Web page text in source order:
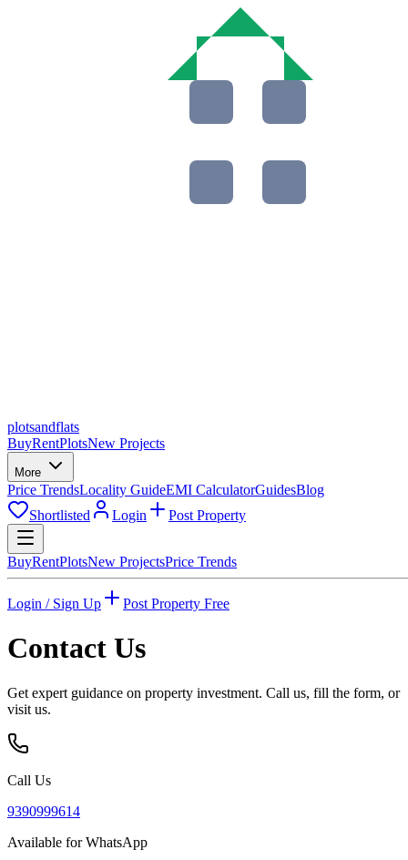
plotsandflats
BuyRentPlotsNew Projects
More
Price TrendsLocality GuideEMI CalculatorGuidesBlog
Shortlisted
Login Post Property
BuyRentPlotsNew ProjectsPrice Trends
Login / Sign Up Post Property Free
Contact Us
Get expert guidance on property investment. Call us, fill the form, or
visit us.
Call Us
9390999614
Available for WhatsApp